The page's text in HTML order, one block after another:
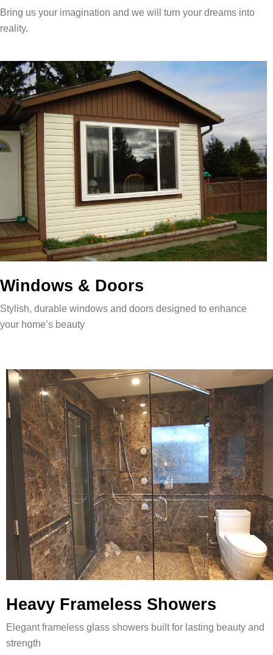
Bring us your imagination and we will turn your dreams into
reality.
Windows & Doors
Stylish, durable windows and doors designed to enhance
your home’s beauty
Heavy Frameless Showers
Elegant frameless glass showers built for lasting beauty and
strength